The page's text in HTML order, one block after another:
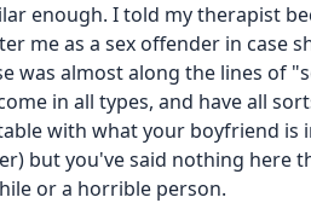
enough. I told my therapist
me as a sex offender in case
was almost along the lines of
in all types, and have all
with what your boyfriend is
but you've said nothing here
or a horrible person.